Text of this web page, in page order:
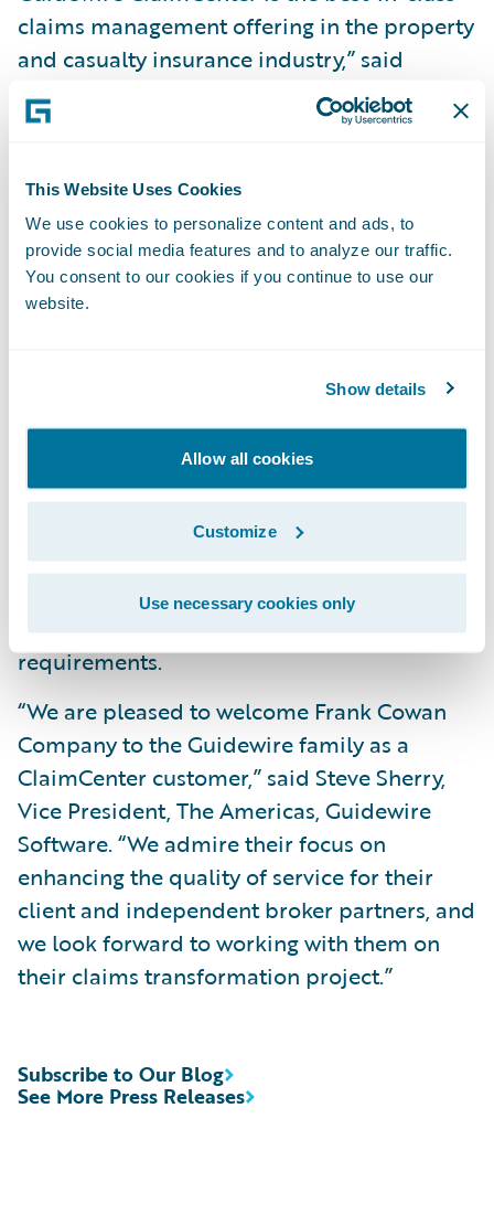
This Website Uses Cookies
We use cookies to personalize content and ads, to
provide social media features and to analyze our traffic.
You consent to our cookies if you continue to use our
website.
Show details
Allow all cookies
Customize
Use necessary cookies only
claims management offering in the property
and casualty insurance industry,” said
Patrick Vice, Director, Information
Technology, Frank Cowan Company. “In
will easily integrate with other applications
we use.”
Guidewire ClaimCenter will enable Frank
Reduce claims cycle times to ensure faster,
more efficient customer service, and reduce
the impact of claims on clients;
Improve data analytics and reporting
Readily make system changes to meet
changing business and technical
requirements.
“We are pleased to welcome Frank Cowan
Company to the Guidewire family as a
ClaimCenter customer,” said Steve Sherry,
Vice President, The Americas, Guidewire
Software. “We admire their focus on
enhancing the quality of service for their
client and independent broker partners, and
we look forward to working with them on
their claims transformation project.”
See More Press Releases
Subscribe to Our Blog